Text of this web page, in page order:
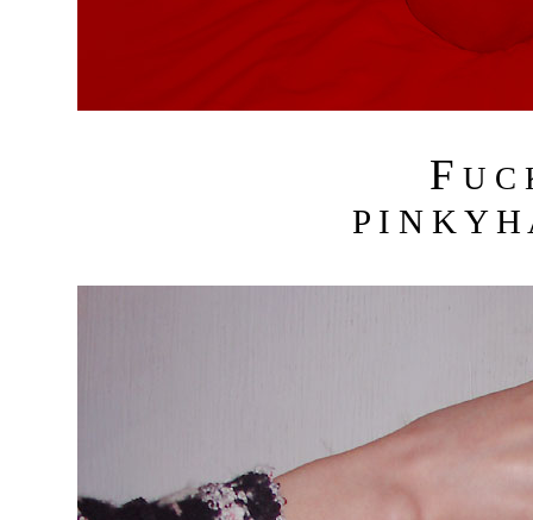
F U C
P I N K Y H